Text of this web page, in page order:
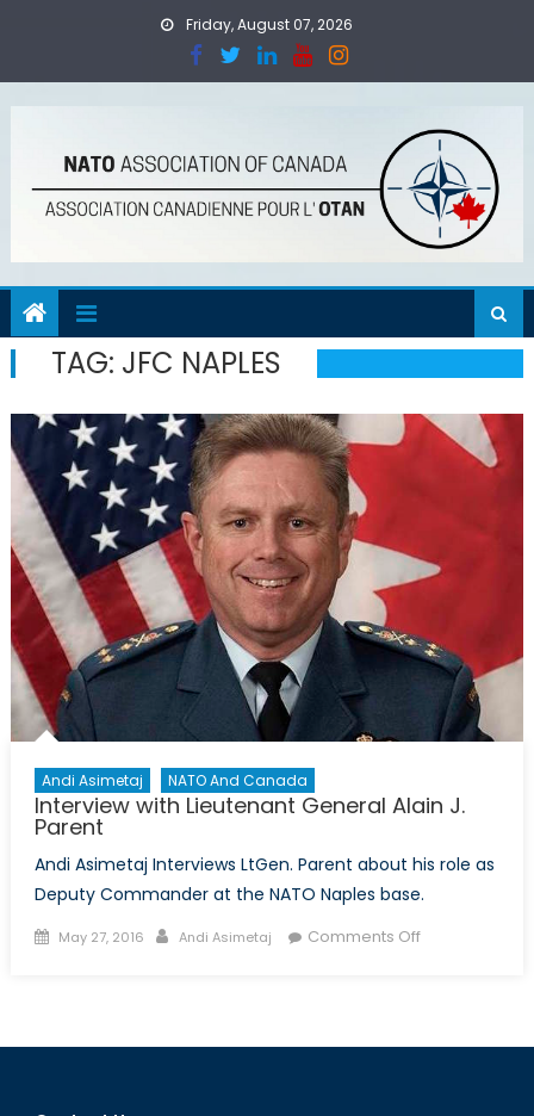
Friday, August 07, 2026
TAG: JFC NAPLES
Andi Asimetaj NATO And Canada
Interview with Lieutenant General Alain J.
Parent
Andi Asimetaj Interviews LtGen. Parent about his role as
Deputy Commander at the NATO Naples base.
Posted
May 27, 2016 Author
Andi Asimetaj Comments Offon
General